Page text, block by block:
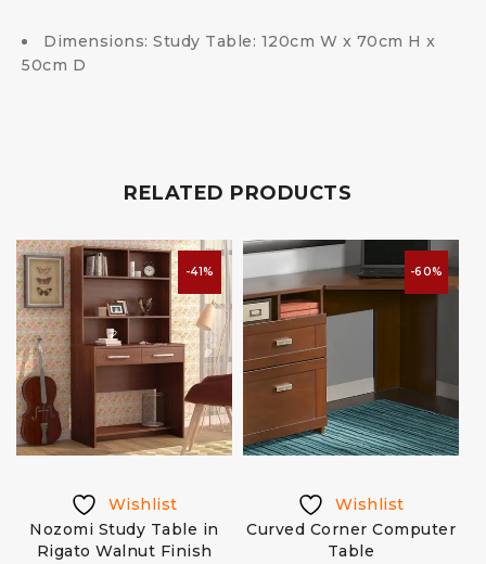
Dimensions: Study Table: 120cm W x 70cm H x
50cm D
RELATED PRODUCTS
-41%
Wishlist
Nozomi Study Table in
Rigato Walnut Finish
-60%
Wishlist
Curved Corner Computer
Table